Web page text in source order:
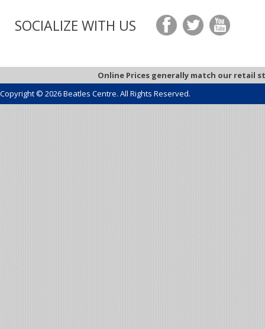
SOCIALIZE WITH US
Online Prices generally match our retail
Copyright © 2026 Beatles Centre. All Rights Reserved.